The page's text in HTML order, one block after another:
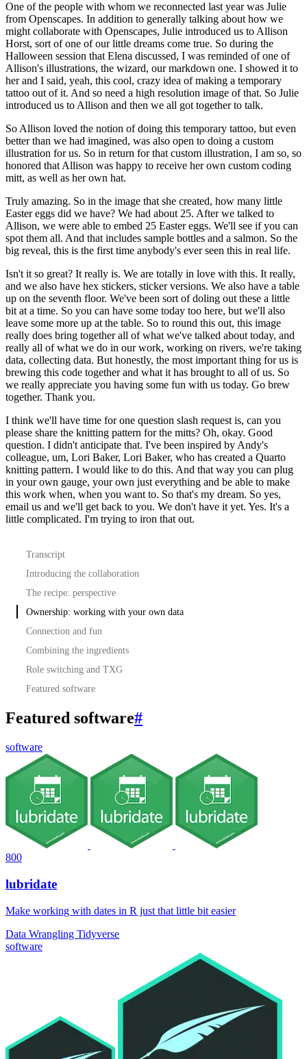
One of the people with whom we reconnected last year was Julie
from Openscapes. In addition to generally talking about how we
might collaborate with Openscapes, Julie introduced us to Allison
Horst, sort of one of our little dreams come true. So during the
Halloween session that Elena discussed, I was reminded of one of
Allison's illustrations, the wizard, our markdown one. I showed it to
her and I said, yeah, this cool, crazy idea of making a temporary
tattoo out of it. And so need a high resolution image of that. So Julie
introduced us to Allison and then we all got together to talk.
So Allison loved the notion of doing this temporary tattoo, but even
better than we had imagined, was also open to doing a custom
illustration for us. So in return for that custom illustration, I am so, so
honored that Allison was happy to receive her own custom coding
mitt, as well as her own hat.
Truly amazing. So in the image that she created, how many little
Easter eggs did we have? We had about 25. After we talked to
Allison, we were able to embed 25 Easter eggs. We'll see if you can
spot them all. And that includes sample bottles and a salmon. So the
big reveal, this is the first time anybody's ever seen this in real life.
Isn't it so great? It really is. We are totally in love with this. It really,
and we also have hex stickers, sticker versions. We also have a table
up on the seventh floor. We've been sort of doling out these a little
bit at a time. So you can have some today too here, but we'll also
leave some more up at the table. So to round this out, this image
really does bring together all of what we've talked about today, and
really all of what we do in our work, working on rivers, we're taking
data, collecting data. But honestly, the most important thing for us is
brewing this code together and what it has brought to all of us. So
we really appreciate you having some fun with us today. Go brew
together. Thank you.
I think we'll have time for one question slash request is, can you
please share the knitting pattern for the mitts? Oh, okay. Good
question. I didn't anticipate that. I've been inspired by Andy's
colleague, um, Lori Baker, Lori Baker, who has created a Quarto
knitting pattern. I would like to do this. And that way you can plug
in your own gauge, your own just everything and be able to make
this work when, when you want to. So that's my dream. So yes,
email us and we'll get back to you. We don't have it yet. Yes. It's a
little complicated. I'm trying to iron that out.
Transcript
Introducing the collaboration
The recipe: perspective
Ownership: working with your own data
Connection and fun
Combining the ingredients
Role switching and TXG
Featured software
Featured software#
software
800
lubridate
Make working with dates in R just that little bit easier
Data Wrangling Tidyverse
software